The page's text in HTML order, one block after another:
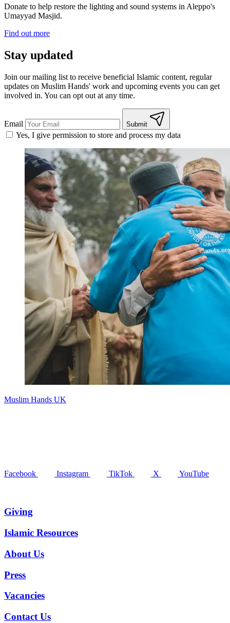
Donate to help restore the lighting and sound systems in Aleppo's
Umayyad Masjid.
Find out more
Stay updated
Join our mailing list to receive beneficial Islamic content, regular
updates on Muslim Hands' work and upcoming events you can get
involved in. You can opt out at any time.
Email Submit
Yes, I give permission to store and process my data
Muslim Hands UK
Facebook Instagram TikTok X YouTube
Giving
Islamic Resources
About Us
Press
Vacancies
Contact Us